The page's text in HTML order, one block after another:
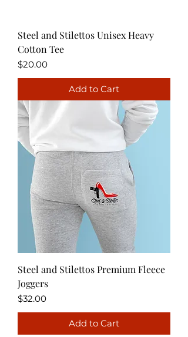
Steel and Stilettos Unisex Heavy
Cotton Tee
Price
$20.00
Add to Cart
Steel and Stilettos Premium Fleece
Joggers
Price
$32.00
Add to Cart